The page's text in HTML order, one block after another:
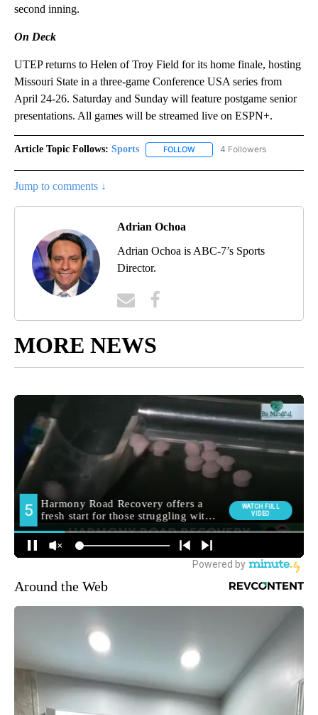
second inning.
On Deck
UTEP returns to Helen of Troy Field for its home finale, hosting
Missouri State in a three-game Conference USA series from
April 24-26. Saturday and Sunday will feature postgame senior
presentations. All games will be streamed live on ESPN+.
Article Topic Follows: Sports FOLLOW FOLLOW "SPORTS" TO
4 Followers
Jump to comments ↓
Adrian Ochoa
Adrian Ochoa is ABC-7’s Sports
Director.
MORE NEWS
Around the Web